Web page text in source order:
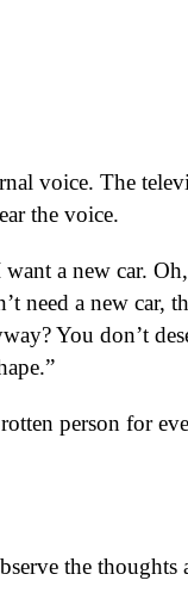
voice. The
the voice.
a new car.
need a new car,
You don’t
person for
the thoughts